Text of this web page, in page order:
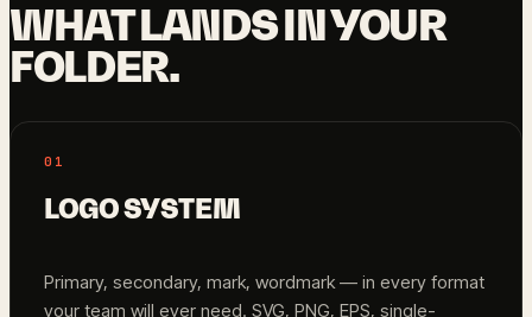
WHAT LANDS IN YOUR
FOLDER.
01
LOGO SYSTEM
Primary, secondary, mark, wordmark — in every format
your team will ever need. SVG, PNG, EPS, single-